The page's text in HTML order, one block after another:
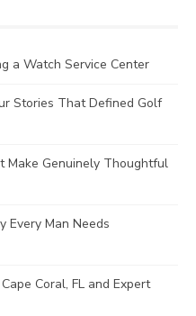
a Watch Service Center
Stories That Defined Golf
Make Genuinely Thoughtful
Every Man Needs
Coral, FL and Expert